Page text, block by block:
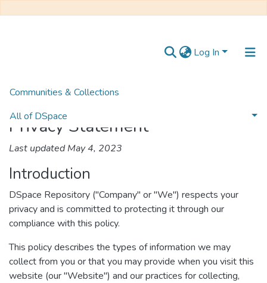
Log In
Communities & Collections
All of DSpace
Home Privacy Statement
Privacy Statement
Last updated May 4, 2023
Introduction
DSpace Repository ("Company" or "We") respects your
privacy and is committed to protecting it through our
compliance with this policy.
This policy describes the types of information we may
collect from you or that you may provide when you visit this
website (our "Website") and our practices for collecting,